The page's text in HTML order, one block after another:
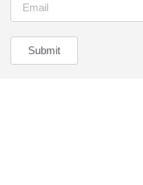
Submit